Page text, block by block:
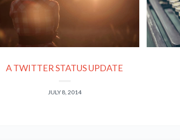
A TWITTER STATUS UPDATE
JULY 8, 2014